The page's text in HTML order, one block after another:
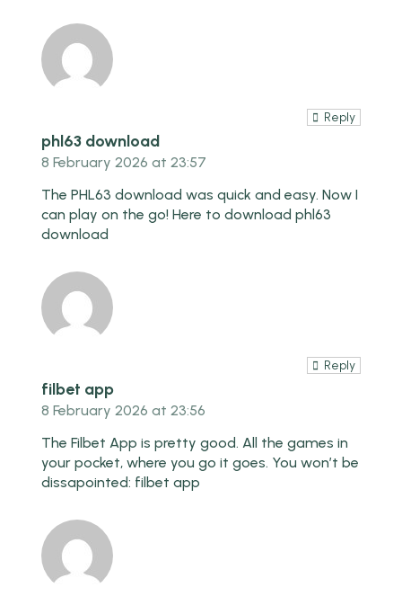
phl63 download
Reply
8 February 2026 at 23:57
The PHL63 download was quick and easy. Now I
can play on the go! Here to downloadphl63
download
filbet app
Reply
8 February 2026 at 23:56
The Filbet App is pretty good. All the games in
your pocket, where you go it goes. You won’t be
dissapointed: filbet app